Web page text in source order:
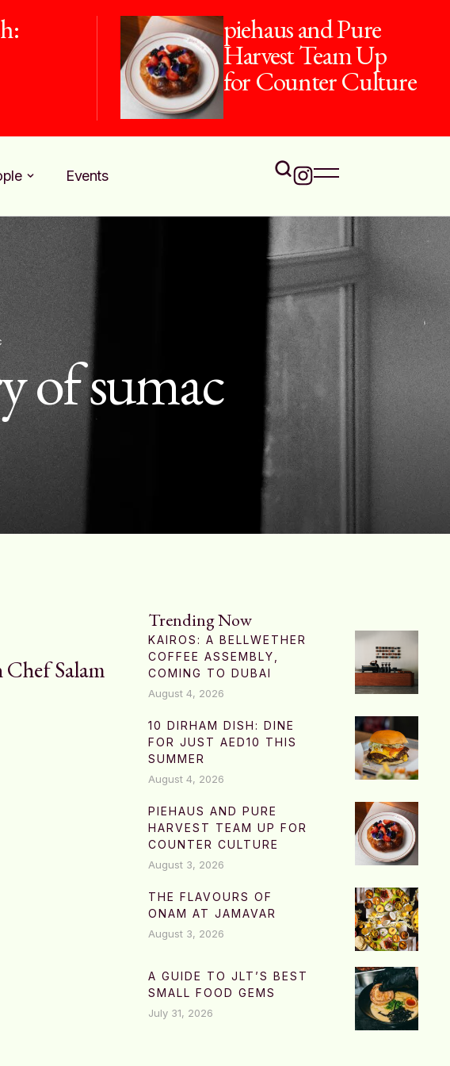
piehaus and Pure
Harvest Team Up
for Counter Culture
Events
of sumac
Chef Salam
Trending Now
KAIROS: A BELLWETHER
COFFEE ASSEMBLY,
COMING TO DUBAI
August 4, 2026
10 DIRHAM DISH: DINE
FOR JUST AED10 THIS
SUMMER
August 4, 2026
PIEHAUS AND PURE
HARVEST TEAM UP FOR
COUNTER CULTURE
August 3, 2026
THE FLAVOURS OF
ONAM AT JAMAVAR
August 3, 2026
A GUIDE TO JLT’S BEST
SMALL FOOD GEMS
July 31, 2026